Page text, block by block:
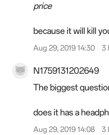
price
because it will kill
Aug 29, 2019 14:30 3
N1759131202649
The biggest
does it has a
Aug 29, 2019 14:08 3